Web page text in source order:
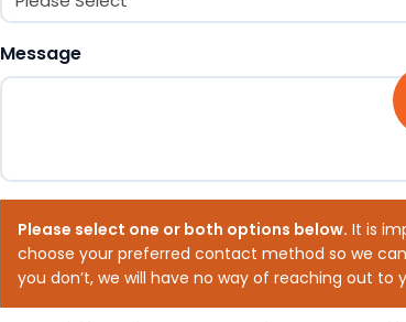
Message
Please select one or both options below. It is
choose your preferred contact method so we
you don’t, we will have no way of reaching out to